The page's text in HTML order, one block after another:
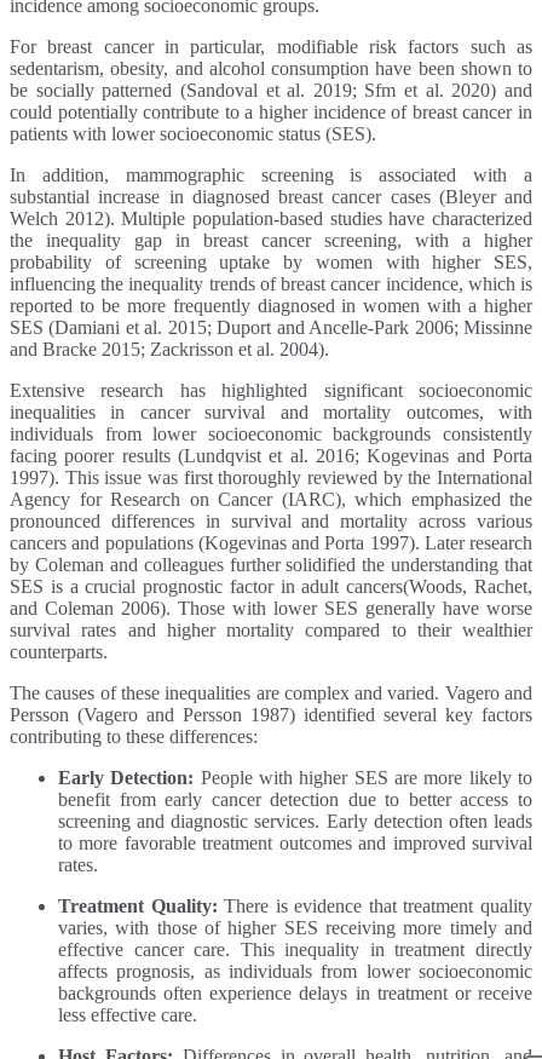
incidence among socioeconomic groups.
For breast cancer in particular, modifiable risk factors such as
sedentarism, obesity, and alcohol consumption have been shown to
be socially patterned (Sandoval et al. 2019; Sfm et al. 2020) and
could potentially contribute to a higher incidence of breast cancer in
patients with lower socioeconomic status (SES).
In addition, mammographic screening is associated with a
substantial increase in diagnosed breast cancer cases (Bleyer and
Welch 2012). Multiple population-based studies have characterized
the inequality gap in breast cancer screening, with a higher
probability of screening uptake by women with higher SES,
influencing the inequality trends of breast cancer incidence, which is
reported to be more frequently diagnosed in women with a higher
SES (Damiani et al. 2015; Duport and Ancelle-Park 2006; Missinne
and Bracke 2015; Zackrisson et al. 2004).
Extensive research has highlighted significant socioeconomic
inequalities in cancer survival and mortality outcomes, with
individuals from lower socioeconomic backgrounds consistently
facing poorer results (Lundqvist et al. 2016; Kogevinas and Porta
1997). This issue was first thoroughly reviewed by the International
Agency for Research on Cancer (IARC), which emphasized the
pronounced differences in survival and mortality across various
cancers and populations (Kogevinas and Porta 1997). Later research
by Coleman and colleagues further solidified the understanding that
SES is a crucial prognostic factor in adult cancers(Woods, Rachet,
and Coleman 2006). Those with lower SES generally have worse
survival rates and higher mortality compared to their wealthier
counterparts.
The causes of these inequalities are complex and varied. Vagero and
Persson (Vagero and Persson 1987) identified several key factors
contributing to these differences:
Early Detection: People with higher SES are more likely to
benefit from early cancer detection due to better access to
screening and diagnostic services. Early detection often leads
to more favorable treatment outcomes and improved survival
rates.
Treatment Quality: There is evidence that treatment quality
varies, with those of higher SES receiving more timely and
effective cancer care. This inequality in treatment directly
affects prognosis, as individuals from lower socioeconomic
backgrounds often experience delays in treatment or receive
less effective care.